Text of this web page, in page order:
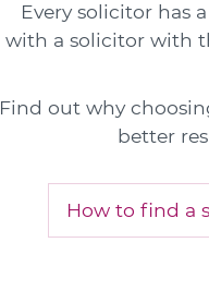
Every solicitor has
with a solicitor with
Find out why
better
How to find a